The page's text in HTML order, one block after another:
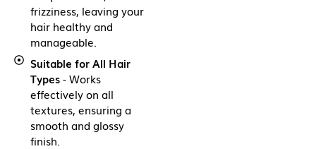
frizziness, leaving your
hair healthy and
manageable.
Suitable for All Hair
Types- Works
effectively on all
textures, ensuring a
smooth and glossy
finish.